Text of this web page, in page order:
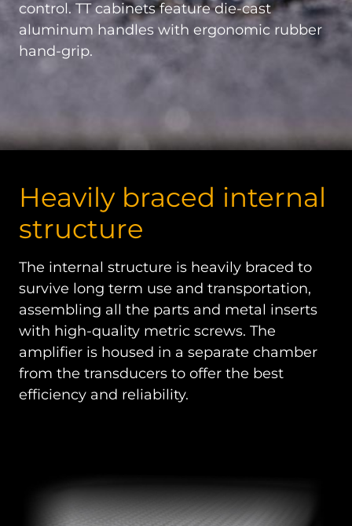
control. TT cabinets feature die-cast
aluminum handles with ergonomic rubber
hand-grip.
Heavily braced internal
structure
The internal structure is heavily braced to
survive long term use and transportation,
assembling all the parts and metal inserts
with high-quality metric screws. The
amplifier is housed in a separate chamber
from the transducers to offer the best
efficiency and reliability.